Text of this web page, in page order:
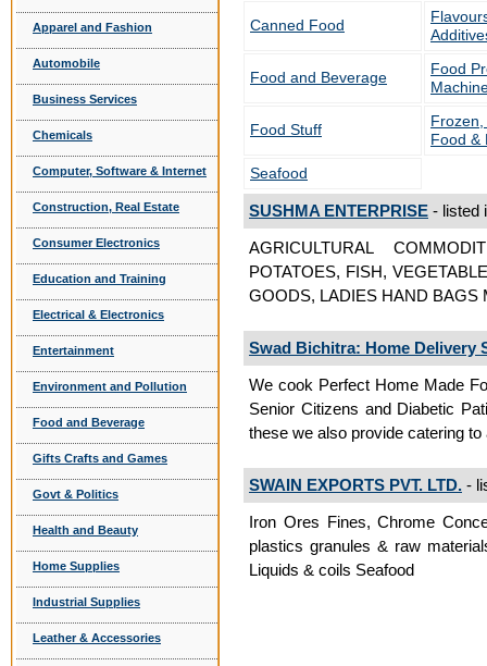
Apparel and Fashion
Automobile
Business Services
Chemicals
Computer, Software & Internet
Construction, Real Estate
Consumer Electronics
Education and Training
Electrical & Electronics
Entertainment
Environment and Pollution
Food and Beverage
Gifts Crafts and Games
Govt & Politics
Health and Beauty
Home Supplies
Industrial Supplies
Leather & Accessories
Canned Food
Food and Beverage
Food
Food Stuff
Food &
Seafood
SUSHMA ENTERPRISE - listed
AGRICULTURAL
POTATOES, FISH,
GOODS, LADIES HAND BAGS
Swad Bichitra: Home Delivery
We cook Perfect Home Made
Senior Citizens and Diabetic
these we also provide catering
SWAIN EXPORTS PVT. LTD. -
Iron Ores Fines, Chrome
plastics granules & raw
Liquids & coils Seafood